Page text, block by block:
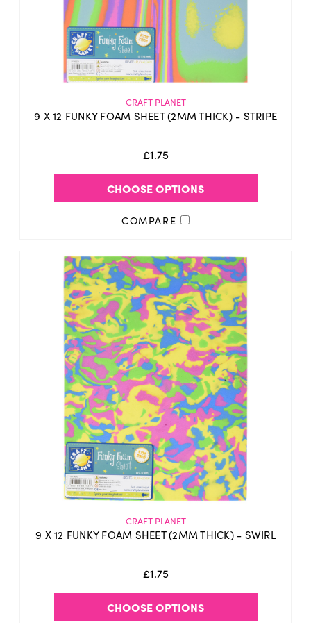
CRAFT PLANET
9 X 12 FUNKY FOAM SHEET (2MM THICK) - STRIPE
£1.75
CHOOSE OPTIONS
COMPARE
CRAFT PLANET
9 X 12 FUNKY FOAM SHEET (2MM THICK) - SWIRL
£1.75
CHOOSE OPTIONS